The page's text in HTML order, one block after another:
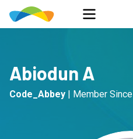
Abiodun A
Code_Abbey | Member Since